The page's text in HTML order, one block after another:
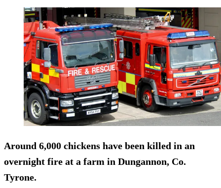
Around 6,000 chickens have been killed in an
overnight fire at a farm in Dungannon, Co.
Tyrone.